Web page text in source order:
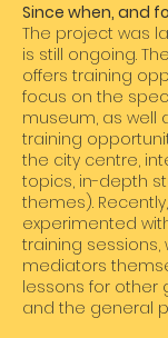
Since when, and
The project was
is still ongoing.
offers training
focus on the
museum, as well
training
the city centre,
topics, in-depth
themes).
experimented
training sessions,
mediators
lessons for other
and the general